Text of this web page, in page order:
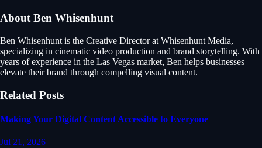
About Ben Whisenhunt
Ben Whisenhunt is the Creative Director at Whisenhunt Media,
specializing in cinematic video production and brand storytelling. With
years of experience in the Las Vegas market, Ben helps businesses
elevate their brand through compelling visual content.
Related Posts
Making Your Digital Content Accessible to Everyone
Jul 21, 2026